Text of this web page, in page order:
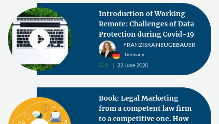
Introduction of Working
Remote: Challenges of Data
Protection during Covid-19
FRANZISKA NEUGEBAUER
Germany
v0 22 June 2020
Book: Legal Marketing
from a competent law firm
to a competitive one. How